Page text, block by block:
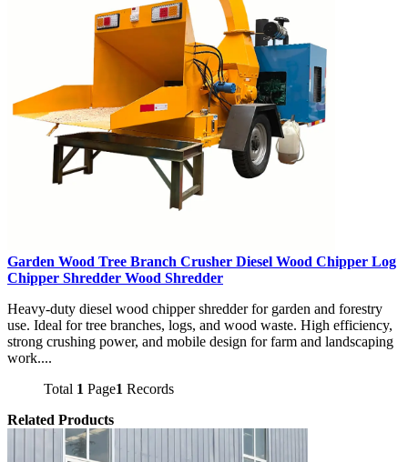
Garden Wood Tree Branch Crusher Diesel Wood Chipper Log
Chipper Shredder Wood Shredder
Heavy-duty diesel wood chipper shredder for garden and forestry
use. Ideal for tree branches, logs, and wood waste. High efficiency,
strong crushing power, and mobile design for farm and landscaping
work....
Total 1 Page1 Records
Related Products